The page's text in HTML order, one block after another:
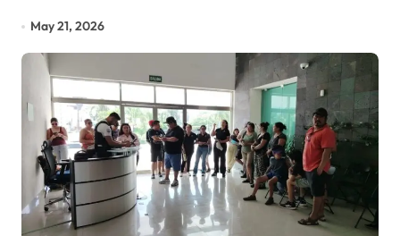
May 21, 2026